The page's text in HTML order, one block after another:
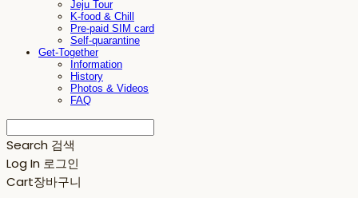
Jeju Tour
K-food & Chill
Pre-paid SIM card
Self-quarantine
Get-Together
Information
History
Photos & Videos
FAQ
Search 검색
Log In 로그인
Cart장바구니